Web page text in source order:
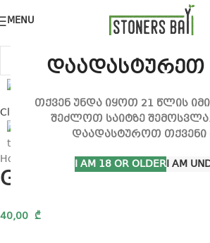
დაადასტურეთ
თქვენ უნდა იყოთ 21 წლის
შეძლოთ საიტზე
დაადასტუროთ თქვენი
I AM 18 OR OLDERI AM
MENU
Click to enlarge
Home G-Rollz Rolling tray
G-Rollz Rolling tray
40,00 ₾